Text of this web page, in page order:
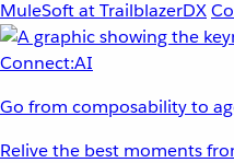
MuleSoft at TrailblazerDX
Go from composability to
Relive the best moments